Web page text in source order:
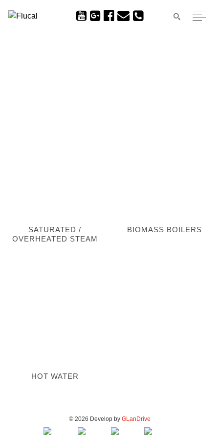
SATURATED /
OVERHEATED STEAM
BIOMASS BOILERS
HOT WATER
© 2026 Develop by GLanDrive